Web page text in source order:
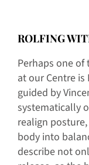
ROLFING
Perhaps one
at our Centre
guided by
systematically
realign
body into
describe not